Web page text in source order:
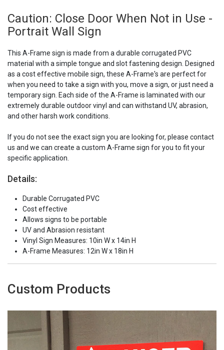
Caution: Close Door When Not in Use -
Portrait Wall Sign
This A-Frame sign is made from a durable corrugated PVC
material with a simple tongue and slot fastening design. Designed
as a cost effective mobile sign, these A-Frame's are perfect for
when you need to take a sign with you, move a sign, or just need a
temporary sign. Each side of the A-Frame is laminated with our
extremely durable outdoor vinyl and can withstand UV, abrasion,
and other harsh work conditions.
If you do not see the exact sign you are looking for, please contact
us and we can create a custom A-Frame sign for you to fit your
specific application.
Details:
Durable Corrugated PVC
Cost effective
Allows signs to be portable
UV and Abrasion resistant
Vinyl Sign Measures: 10in W x 14in H
A-Frame Measures: 12in W x 18in H
Custom Products